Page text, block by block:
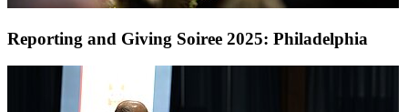
Reporting and Giving Soiree 2025: Philadelphia